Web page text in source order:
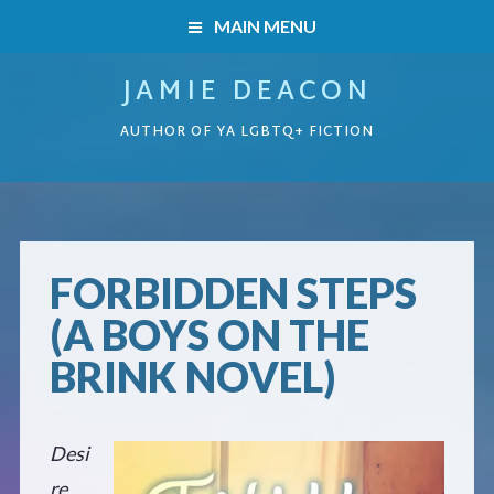
MAIN MENU
ABOUT ME
CONTACT
JAMIE DEACON
AUTHOR OF YA LGBTQ+ FICTION
Boys on the Brink
Caught Inside
Forbidden Steps
FORBIDDEN STEPS
(A BOYS ON THE
BRINK NOVEL)
Desi
re